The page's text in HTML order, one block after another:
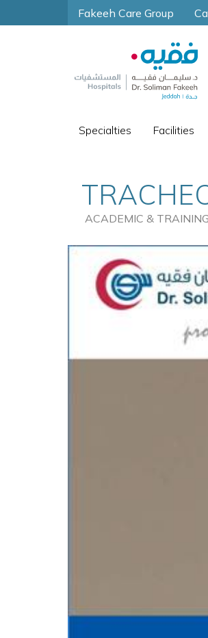
Fakeeh Care Group
Specialties Facilities
ACADEMIC &